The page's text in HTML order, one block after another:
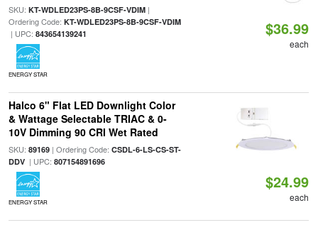
SKU: KT-WDLED23PS-8B-9CSF-VDIM|
Ordering Code: KT-WDLED23PS-8B-9CSF-VDIM
| UPC: 843654139241
ENERGY STAR
$36.99
each
Halco 6" Flat LED Downlight Color
& Wattage Selectable TRIAC & 0-
10V Dimming 90 CRI Wet Rated
SKU: 89169| Ordering Code: CSDL-6-LS-CS-ST-
DDV| UPC: 807154891696
ENERGY STAR
$24.99
each